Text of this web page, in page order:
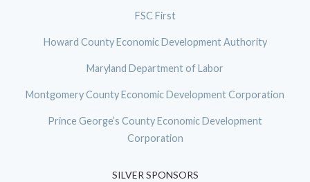
FSC First
Howard County Economic Development Authority
Maryland Department of Labor
Montgomery County Economic Development Corporation
Prince George’s County Economic Development
Corporation
SILVER SPONSORS